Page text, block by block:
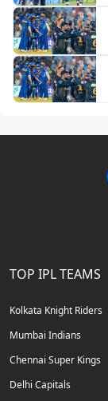
TOP IPL TEAMS
Kolkata Knight Riders
Mumbai Indians
Chennai Super Kings
Delhi Capitals